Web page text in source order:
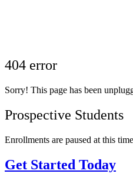
404 error
Sorry! This page has been
Prospective Students
Enrollments are paused at this
Get Started Today